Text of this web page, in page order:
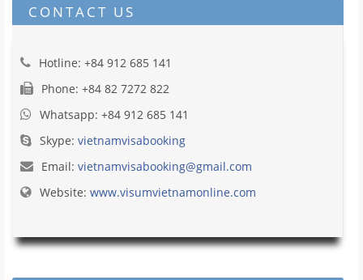
CONTACT US
Hotline: +84 912 685 141
Phone: +84 82 7272 822
Whatsapp: +84 912 685 141
Skype: vietnamvisabooking
Email: vietnamvisabooking@gmail.com
Website: www.visumvietnamonline.com